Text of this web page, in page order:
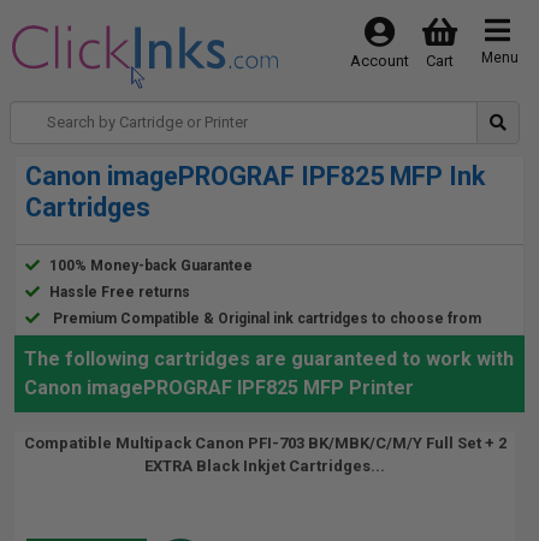
Menu
Cart
Account
Canon imagePROGRAF IPF825 MFP Ink
Cartridges
100% Money-back Guarantee
Hassle Free returns
Premium Compatible & Original ink cartridges to choose from
The following cartridges are guaranteed to work with
Canon imagePROGRAF IPF825 MFP Printer
Compatible Multipack Canon PFI-703 BK/MBK/C/M/Y Full Set + 2
EXTRA Black Inkjet Cartridges...